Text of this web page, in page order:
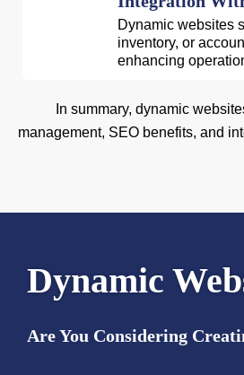
Dynamic websites
inventory, or
enhancing
In summary, dynamic
management, SEO benefits, and
Dynamic
Are You Considering